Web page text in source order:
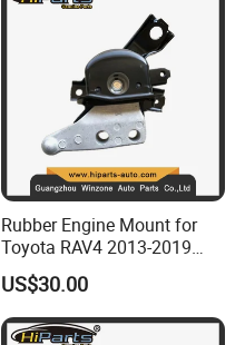
Rubber Engine Mount for
Toyota RAV4 2013-2019
2.5L ASA44 12305-0V040
12305-0V010 12305-36010
US$30.00